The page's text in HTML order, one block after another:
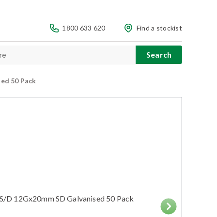
1800 633 620 Find a stockist
50 Pack